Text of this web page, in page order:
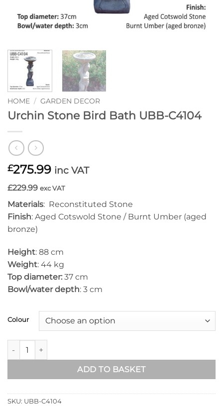
HOME / GARDEN DECOR
Urchin Stone Bird Bath UBB-C4104
£275.99 inc VAT
£229.99 exc VAT
Materials: Reconstituted Stone
Finish: Aged Cotswold Stone / Burnt Umber (aged
bronze)
Height: 88 cm
Weight: 44 kg
Top diameter: 37 cm
Bowl/water depth: 3 cm
Colour
Urchin Stone Bird Bath UBB-C4104 quantity
ADD TO BASKET
SKU: UBB-C4104